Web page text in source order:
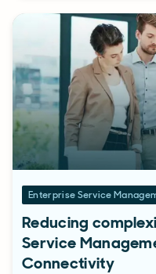
Enterprise Service
Reducing
Service
Connectivity